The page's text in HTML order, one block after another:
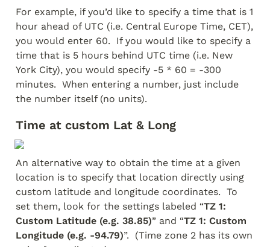
For example, if you’d like to specify a time that is 1
hour ahead of UTC (i.e. Central Europe Time, CET),
you would enter 60.  If you would like to specify a
time that is 5 hours behind UTC time (i.e. New
York City), you would specify -5 * 60 = -300
minutes.  When entering a number, just include
the number itself (no units).
Time at custom Lat & Long
An alternative way to obtain the time at a given
location is to specify that location directly using
custom latitude and longitude coordinates.  To
set them, look for the settings labeled “TZ 1:
Custom Latitude (e.g. 38.85)” and “TZ 1: Custom
Longitude (e.g. -94.79)”.  (Time zone 2 has its own